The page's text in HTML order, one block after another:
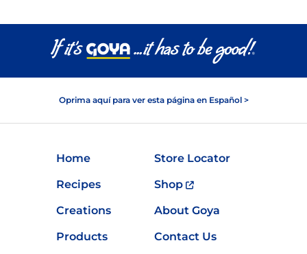
Oprima aquí para ver esta página en Español >
Home
Store Locator
Recipes
Shop
Creations
About Goya
Products
Contact Us